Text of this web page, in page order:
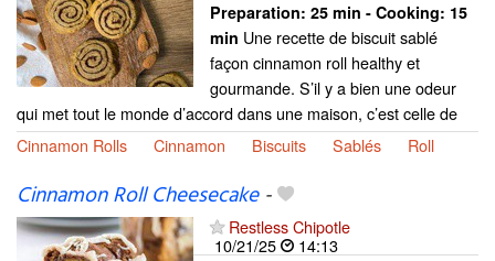
Preparation: 25 min - Cooking: 15
min Une recette de biscuit sablé
façon cinnamon roll healthy et
gourmande. S’il y a bien une odeur
qui met tout le monde d’accord dans une maison, c’est celle de
Cinnamon Rolls
Cinnamon Biscuits Sablés Roll
Cinnamon Roll Cheesecake-
Restless Chipotle
10/21/25
14:13